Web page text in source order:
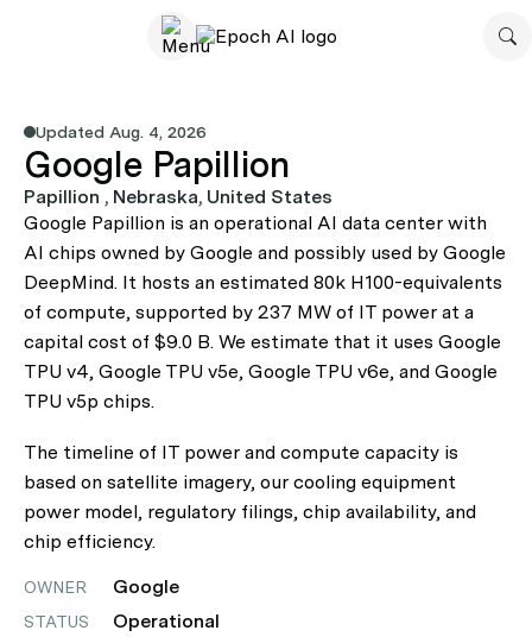
Updated Aug. 4, 2026
Google Papillion
Papillion , Nebraska, United States
Google Papillion is an operational AI data center with
AI chips owned by Google and possibly used by Google
DeepMind. It hosts an estimated 80k H100-equivalents
of compute, supported by 237 MW of IT power at a
capital cost of $9.0 B. We estimate that it uses Google
TPU v4, Google TPU v5e, Google TPU v6e, and Google
TPU v5p chips.
The timeline of IT power and compute capacity is
based on satellite imagery, our cooling equipment
power model, regulatory filings, chip availability, and
chip efficiency.
OWNER Google
STATUS Operational